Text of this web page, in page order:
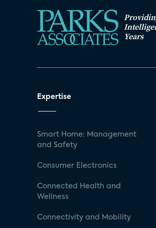
Years
Expertise
Smart Home: Management
and Safety
Consumer Electronics
Connected Health and
Wellness
Connectivity and Mobility